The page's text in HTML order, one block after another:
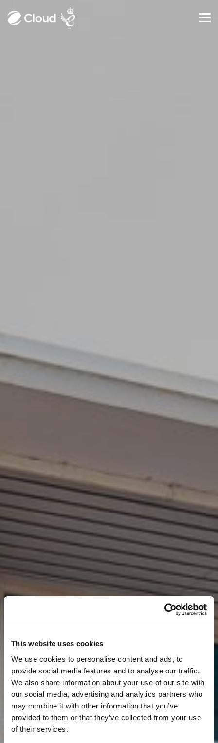
This website uses cookies
We use cookies to personalise content and ads, to
provide social media features and to analyse our traffic.
We also share information about your use of our site with
our social media, advertising and analytics partners who
may combine it with other information that you’ve
provided to them or that they’ve collected from your use
of their services.